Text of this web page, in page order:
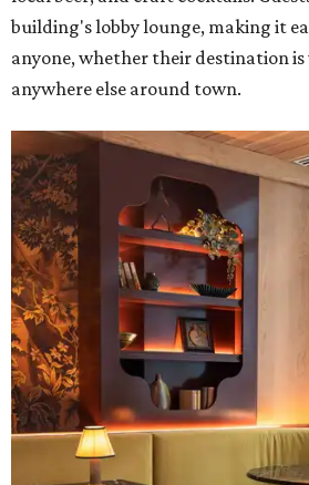
building's lobby lounge, making it
anyone, whether their destination
anywhere else around town.